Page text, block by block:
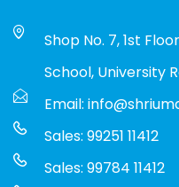
Shop No. 7, 1st
School, University
Email:
Sales: 99251 11412
Sales: 99784 11412